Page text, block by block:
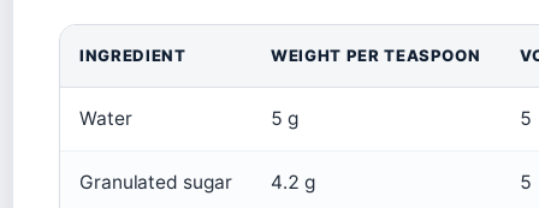
INGREDIENT WEIGHT PER TEASPOON
Water 5 g 5
Granulated sugar 4.2 g 5